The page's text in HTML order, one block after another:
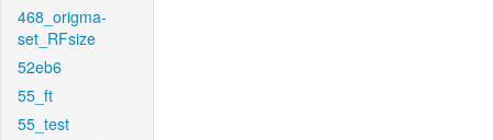
468_origma-
set_RFsize
52eb6
55_ft
55_test